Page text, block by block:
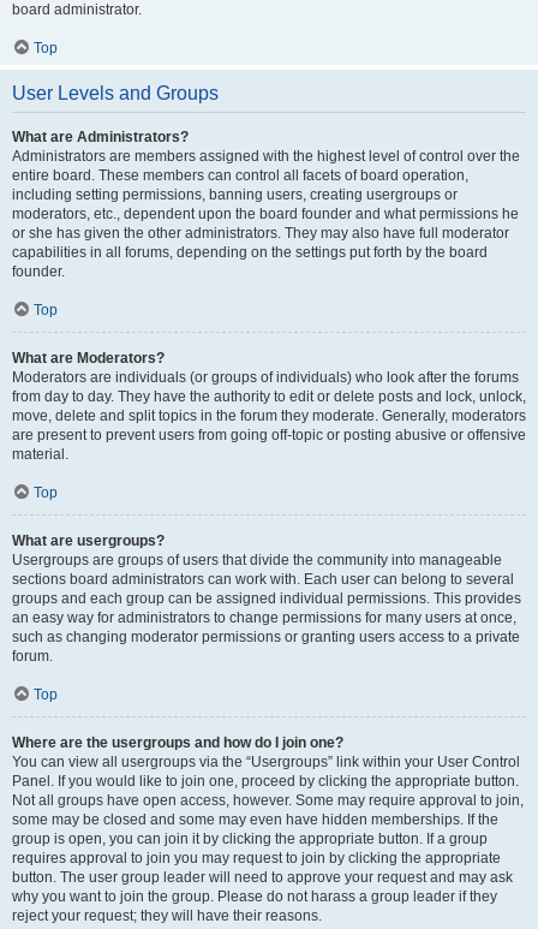
board administrator.
Top
User Levels and Groups
What are Administrators?
Administrators are members assigned with the highest level of control over the
entire board. These members can control all facets of board operation,
including setting permissions, banning users, creating usergroups or
moderators, etc., dependent upon the board founder and what permissions he
or she has given the other administrators. They may also have full moderator
capabilities in all forums, depending on the settings put forth by the board
founder.
Top
What are Moderators?
Moderators are individuals (or groups of individuals) who look after the forums
from day to day. They have the authority to edit or delete posts and lock, unlock,
move, delete and split topics in the forum they moderate. Generally, moderators
are present to prevent users from going off-topic or posting abusive or offensive
material.
Top
What are usergroups?
Usergroups are groups of users that divide the community into manageable
sections board administrators can work with. Each user can belong to several
groups and each group can be assigned individual permissions. This provides
an easy way for administrators to change permissions for many users at once,
such as changing moderator permissions or granting users access to a private
forum.
Top
Where are the usergroups and how do I join one?
You can view all usergroups via the “Usergroups” link within your User Control
Panel. If you would like to join one, proceed by clicking the appropriate button.
Not all groups have open access, however. Some may require approval to join,
some may be closed and some may even have hidden memberships. If the
group is open, you can join it by clicking the appropriate button. If a group
requires approval to join you may request to join by clicking the appropriate
button. The user group leader will need to approve your request and may ask
why you want to join the group. Please do not harass a group leader if they
reject your request; they will have their reasons.